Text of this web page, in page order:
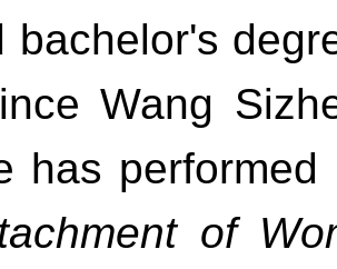
bachelor's
Wang
has
of